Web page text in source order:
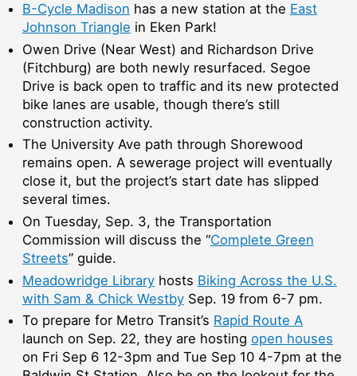
B-Cycle Madison has a new station at the East
Johnson Triangle in Eken Park!
Owen Drive (Near West) and Richardson Drive
(Fitchburg) are both newly resurfaced. Segoe
Drive is back open to traffic and its new protected
bike lanes are usable, though there’s still
construction activity.
The University Ave path through Shorewood
remains open. A sewerage project will eventually
close it, but the project’s start date has slipped
several times.
On Tuesday, Sep. 3, the Transportation
Commission will discuss the “Complete Green
Streets” guide.
Meadowridge Libraryhosts Biking Across the U.S.
with Sam & Chick WestbySep. 19 from 6-7 pm.
To prepare for Metro Transit’s Rapid Route A
launch on Sep. 22, they are hosting open houses
on Fri Sep 6 12-3pm and Tue Sep 10 4-7pm at the